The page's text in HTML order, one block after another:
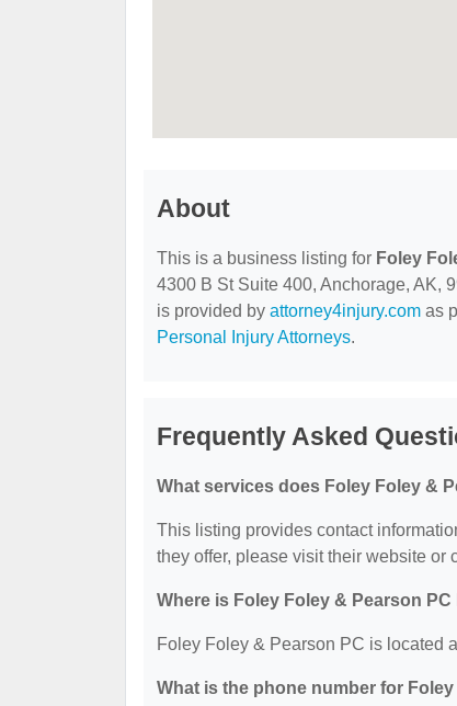
About
This is a business listing for Foley
4300 B St Suite 400, Anchorage, AK,
is provided by attorney4injury.com as
Personal Injury Attorneys.
Frequently Asked
What services does Foley Foley &
This listing provides contact
they offer, please visit their website or
Where is Foley Foley & Pearson PC
Foley Foley & Pearson PC is located
What is the phone number for